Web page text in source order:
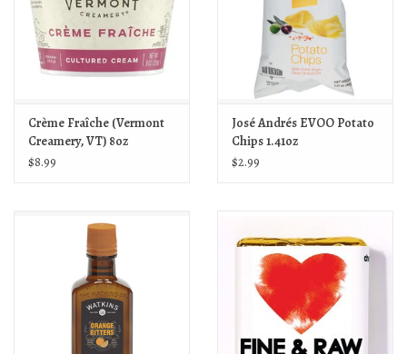
Crème Fraîche (Vermont
Creamery, VT) 8oz
$8.99
José Andrés EVOO Potato
Chips 1.41oz
$2.99